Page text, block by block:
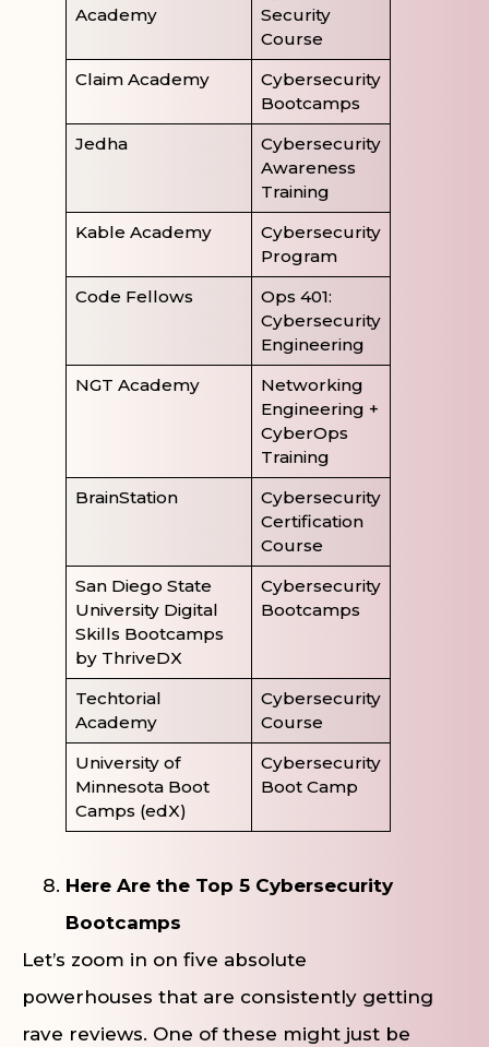
Academy
Security
Course
Claim Academy
Cybersecurity
Bootcamps
Jedha
Cybersecurity
Awareness
Training
Kable Academy
Cybersecurity
Program
Code Fellows
Ops 401:
Cybersecurity
Engineering
NGT Academy
Networking
Engineering +
CyberOps
Training
BrainStation
Cybersecurity
Certification
Course
San Diego State
University Digital
Skills Bootcamps
by ThriveDX
Cybersecurity
Bootcamps
Techtorial
Academy
Cybersecurity
Course
University of
Minnesota Boot
Camps (edX)
Cybersecurity
Boot Camp
Here Are the Top 5 Cybersecurity
Bootcamps
Let’s zoom in on five absolute
powerhouses that are consistently getting
rave reviews. One of these might just be